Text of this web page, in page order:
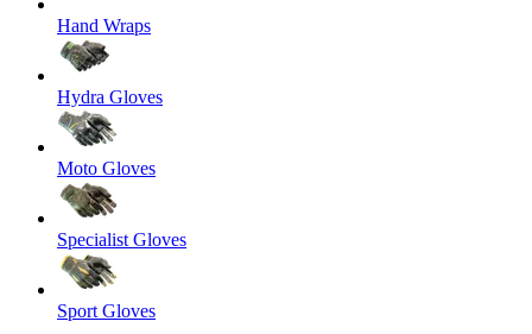
Hand Wraps
Hydra Gloves
Moto Gloves
Specialist Gloves
Sport Gloves